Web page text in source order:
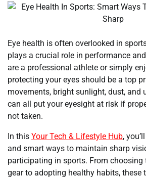
Eye health is often overlooked in
plays a crucial role in performance
are a professional athlete or simply
protecting your eyes should be a top
movements, bright sunlight, dust, and
can all put your eyesight at risk if
not taken.
In this Your Tech & Lifestyle Hub,
and smart ways to maintain sharp
participating in sports. From choosing
gear to adopting healthy habits, these